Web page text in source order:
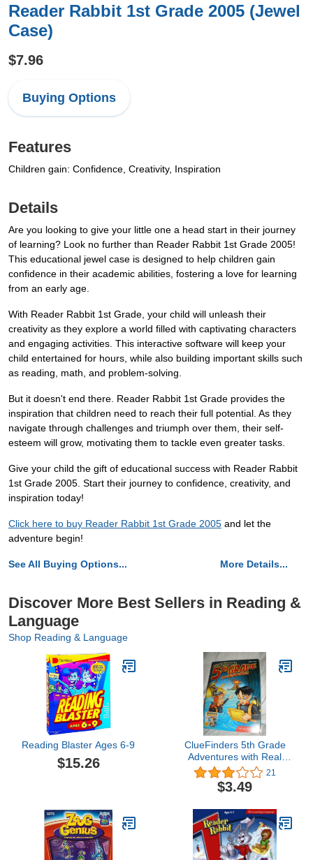
Reader Rabbit 1st Grade 2005 (Jewel
Case)
$7.96
Buying Options
Features
Children gain: Confidence, Creativity, Inspiration
Details
Are you looking to give your little one a head start in their journey
of learning? Look no further than Reader Rabbit 1st Grade 2005!
This educational jewel case is designed to help children gain
confidence in their academic abilities, fostering a love for learning
from an early age.
With Reader Rabbit 1st Grade, your child will unleash their
creativity as they explore a world filled with captivating characters
and engaging activities. This interactive software will keep your
child entertained for hours, while also building important skills such
as reading, math, and problem-solving.
But it doesn't end there. Reader Rabbit 1st Grade provides the
inspiration that children need to reach their full potential. As they
navigate through challenges and triumph over them, their self-
esteem will grow, motivating them to tackle even greater tasks.
Give your child the gift of educational success with Reader Rabbit
1st Grade 2005. Start their journey to confidence, creativity, and
inspiration today!
Click here to buy Reader Rabbit 1st Grade 2005 and let the
adventure begin!
See All Buying Options... More Details...
Discover More Best Sellers in Reading &
Language
Shop Reading & Language
Reading Blaster Ages 6-9
$15.26
ClueFinders 5th Grade
Adventures with Real
World Adventure Kit (Old
Version)
21
$3.49